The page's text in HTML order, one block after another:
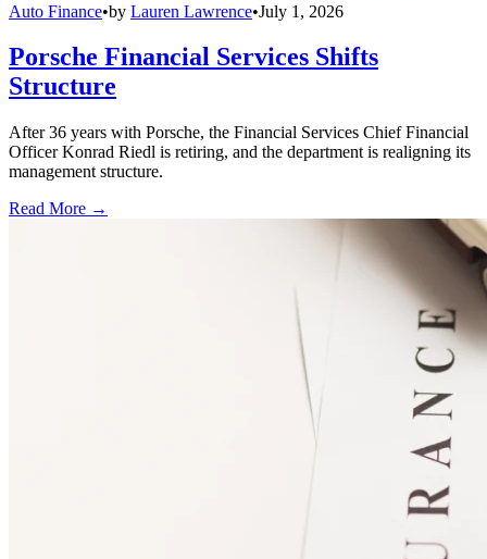
Auto Finance•by Lauren Lawrence•July 1, 2026
Porsche Financial Services Shifts
Structure
After 36 years with Porsche, the Financial Services Chief Financial
Officer Konrad Riedl is retiring, and the department is realigning its
management structure.
Read More →